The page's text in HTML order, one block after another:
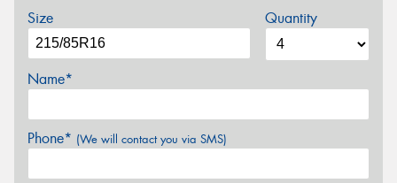
Size Quantity
Name*
Phone* (We will contact you via SMS)